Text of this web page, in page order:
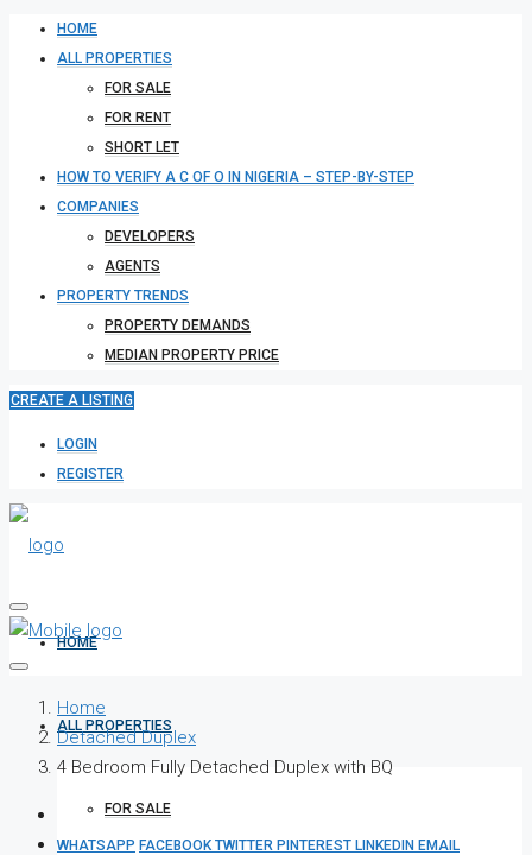
HOME
ALL PROPERTIES
FOR SALE
FOR RENT
SHORT LET
HOW TO VERIFY A C OF O IN NIGERIA – STEP-BY-STEP
COMPANIES
DEVELOPERS
AGENTS
PROPERTY TRENDS
PROPERTY DEMANDS
MEDIAN PROPERTY PRICE
CREATE A LISTING
LOGIN
REGISTER
HOME
ALL PROPERTIES
FOR SALE
Home
Detached Duplex
4 Bedroom Fully Detached Duplex with BQ
WHATSAPP FACEBOOKTWITTER PINTEREST LINKEDIN EMAIL